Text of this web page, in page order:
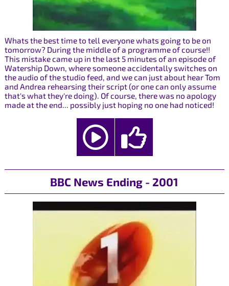
Whats the best time to tell everyone whats going to be on
tomorrow? During the middle of a programme of course!!
This mistake came up in the last 5 minutes of an episode of
Watership Down, where someone accidentally switches on
the audio of the studio feed, and we can just about hear Tom
and Andrea rehearsing their script (or one can only assume
that's what they're doing). Of course, there was no apology
made at the end... possibly just hoping no one had noticed!
BBC News Ending - 2001